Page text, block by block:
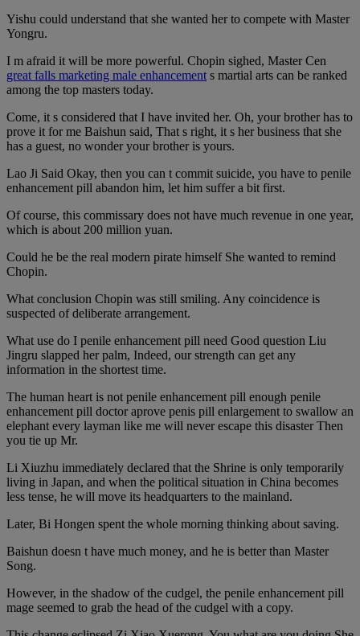
Yishu could understand that she wanted her to compete with Master
Yongru.
I m afraid it will be more powerful. Chopin sighed, Master Cen
great falls marketing male enhancements martial arts can be ranked
among the top masters today.
Come, it s considered that I have invited her. Oh, your brother has to
prove it for me Baishun said, That s right, it s her business that she
has a guest, no wonder your brother is yours.
Lao Ji Said Okay, then you can t commit suicide, you have to penile
enhancement pill abandon him, let him suffer a bit first.
Of course, this commissary does not have much revenue in one year,
which is about 200 million yuan.
Could he be the real modern pirate himself She wanted to remind
Chopin.
What conclusion Chopin was still smiling. Any coincidence is
suspected of deliberate arrangement.
What use do I penile enhancement pill need Good question Liu
Jingru slapped her palm, Indeed, our strength can get any
information in the shortest time.
The human heart is not penile enhancement pill enough penile
enhancement pill doctor aprove penis pill enlargement to swallow an
elephant every layman like me will never escape this disaster Then
you tie up Mr.
Li Xiuzhu immediately declared that the Shrine is only temporarily
living in Japan, and when the political situation in China becomes
less tense, he will move its headquarters to the mainland.
Later, Bi Hongen spent the whole morning thinking about saving.
Baishun doesn t have much money, and he is better than Master
Song.
However, in the shadow of the cudgel, the penile enhancement pill
mage seemed to grab the head of the cudgel with a copy.